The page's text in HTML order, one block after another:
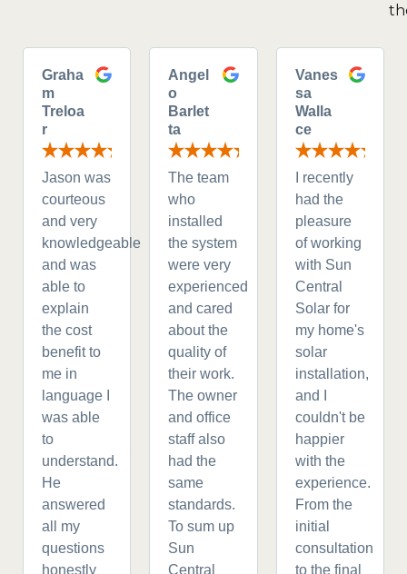
Graha
m
Treloa
r
Jason was
courteous
and very
knowledgeable
and was
able to
explain
the cost
benefit to
me in
language I
was able
to
understand.
He
answered
all my
questions
honestly
Angel
o
Barlet
ta
The team
who
installed
the system
were very
experienced
and cared
about the
quality of
their work.
The owner
and office
staff also
had the
same
standards.
To sum up
Sun
Central
Vanes
sa
Walla
ce
I recently
had the
pleasure
of working
with Sun
Central
Solar for
my home's
solar
installation,
and I
couldn't be
happier
with the
experience.
From the
initial
consultation
to the final